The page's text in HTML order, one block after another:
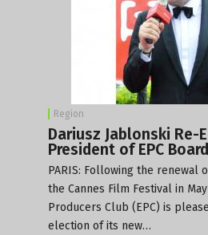
Region
Dariusz Jablonski Re-
President of EPC Board
PARIS: Following the renewal
the Cannes Film Festival in
Producers Club (EPC) is
election of its new…